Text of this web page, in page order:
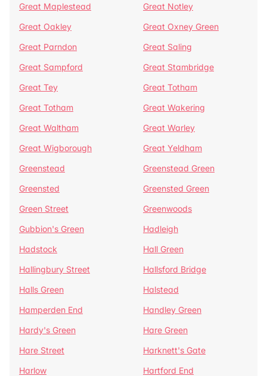
Great Maplestead
Great Notley
Great Oakley
Great Oxney Green
Great Parndon
Great Saling
Great Sampford
Great Stambridge
Great Tey
Great Totham
Great Totham
Great Wakering
Great Waltham
Great Warley
Great Wigborough
Great Yeldham
Greenstead
Greenstead Green
Greensted
Greensted Green
Green Street
Greenwoods
Gubbion's Green
Hadleigh
Hadstock
Hall Green
Hallingbury Street
Hallsford Bridge
Halls Green
Halstead
Hamperden End
Handley Green
Hardy's Green
Hare Green
Hare Street
Harknett's Gate
Harlow
Hartford End